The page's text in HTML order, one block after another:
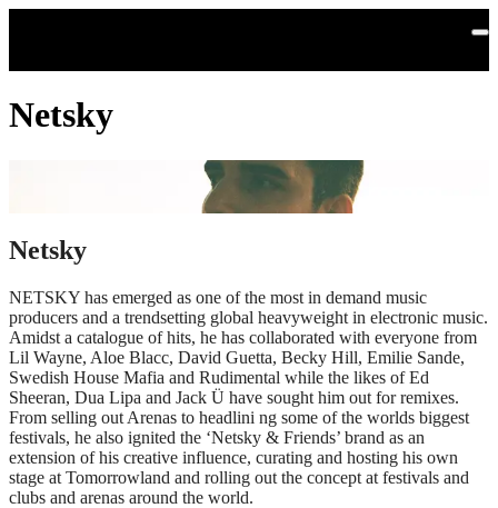
Netsky
Netsky
NETSKY has emerged as one of the most in demand music
producers and a trendsetting global heavyweight in electronic music.
Amidst a catalogue of hits, he has collaborated with everyone from
Lil Wayne, Aloe Blacc, David Guetta, Becky Hill, Emilie Sande,
Swedish House Mafia and Rudimental while the likes of Ed
Sheeran, Dua Lipa and Jack Ü have sought him out for remixes.
From selling out Arenas to headlini ng some of the worlds biggest
festivals, he also ignited the ‘Netsky & Friends’ brand as an
extension of his creative influence, curating and hosting his own
stage at Tomorrowland and rolling out the concept at festivals and
clubs and arenas around the world.